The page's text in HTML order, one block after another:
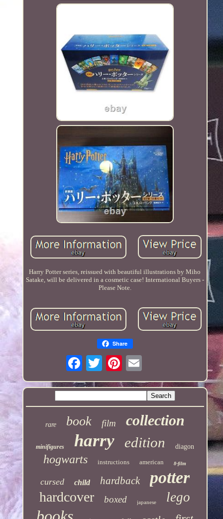
Harry Potter series, reissued with beautiful illustrations by Miho
Satake, will be delivered in a cosmetic case! International Buyers -
Please Note.
Share
rare book film collection
minifigures harry edition diagon
hogwarts instructions american 8-film
cursed child hardback potter
hardcover boxed japanese lego